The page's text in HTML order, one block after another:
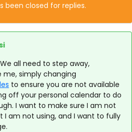
been closed for replies.
all need to step away,
me, simply changing
to ensure you are not available
off your personal calendar to do
I want to make sure I am not
I am not using, and I want to fully